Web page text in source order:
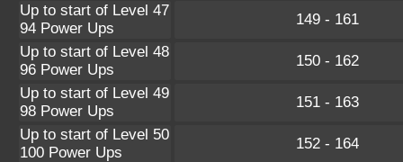
Up to start of Level 47
94 Power Ups
149 - 161
Up to start of Level 48
96 Power Ups
150 - 162
Up to start of Level 49
98 Power Ups
151 - 163
Up to start of Level 50
100 Power Ups
152 - 164